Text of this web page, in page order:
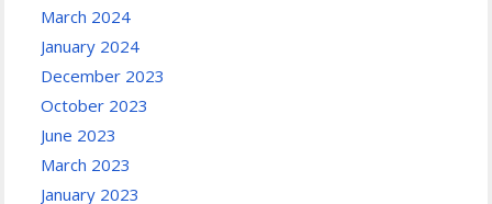
March 2024
January 2024
December 2023
October 2023
June 2023
March 2023
January 2023